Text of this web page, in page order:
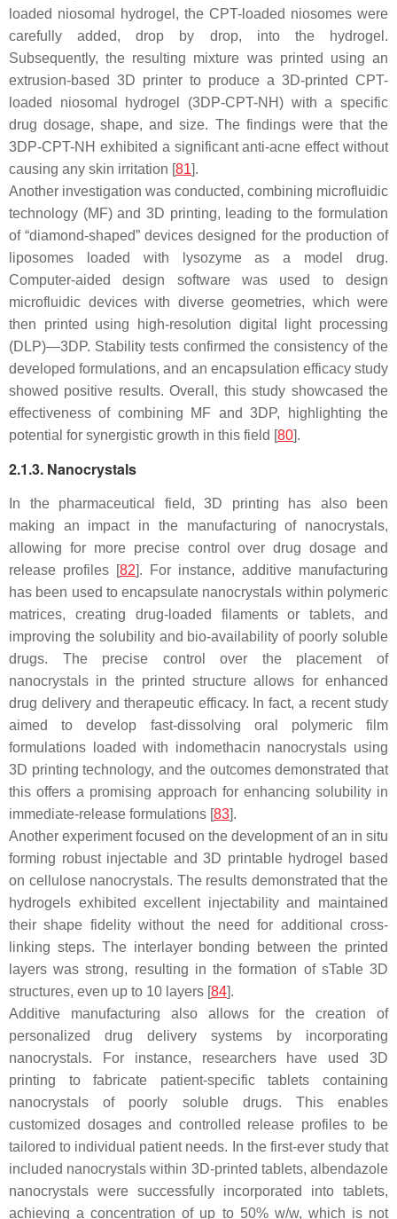
loaded niosomal hydrogel, the CPT-loaded niosomes were
carefully added, drop by drop, into the hydrogel.
Subsequently, the resulting mixture was printed using an
extrusion-based 3D printer to produce a 3D-printed CPT-
loaded niosomal hydrogel (3DP-CPT-NH) with a specific
drug dosage, shape, and size. The findings were that the
3DP-CPT-NH exhibited a significant anti-acne effect without
causing any skin irritation [81].
Another investigation was conducted, combining microfluidic
technology (MF) and 3D printing, leading to the formulation
of “diamond-shaped” devices designed for the production of
liposomes loaded with lysozyme as a model drug.
Computer-aided design software was used to design
microfluidic devices with diverse geometries, which were
then printed using high-resolution digital light processing
(DLP)—3DP. Stability tests confirmed the consistency of the
developed formulations, and an encapsulation efficacy study
showed positive results. Overall, this study showcased the
effectiveness of combining MF and 3DP, highlighting the
potential for synergistic growth in this field [80].
2.1.3. Nanocrystals
In the pharmaceutical field, 3D printing has also been
making an impact in the manufacturing of nanocrystals,
allowing for more precise control over drug dosage and
release profiles [82]. For instance, additive manufacturing
has been used to encapsulate nanocrystals within polymeric
matrices, creating drug-loaded filaments or tablets, and
improving the solubility and bio-availability of poorly soluble
drugs. The precise control over the placement of
nanocrystals in the printed structure allows for enhanced
drug delivery and therapeutic efficacy. In fact, a recent study
aimed to develop fast-dissolving oral polymeric film
formulations loaded with indomethacin nanocrystals using
3D printing technology, and the outcomes demonstrated that
this offers a promising approach for enhancing solubility in
immediate-release formulations [83].
Another experiment focused on the development of an in situ
forming robust injectable and 3D printable hydrogel based
on cellulose nanocrystals. The results demonstrated that the
hydrogels exhibited excellent injectability and maintained
their shape fidelity without the need for additional cross-
linking steps. The interlayer bonding between the printed
layers was strong, resulting in the formation of sTable 3D
structures, even up to 10 layers [84].
Additive manufacturing also allows for the creation of
personalized drug delivery systems by incorporating
nanocrystals. For instance, researchers have used 3D
printing to fabricate patient-specific tablets containing
nanocrystals of poorly soluble drugs. This enables
customized dosages and controlled release profiles to be
tailored to individual patient needs. In the first-ever study that
included nanocrystals within 3D-printed tablets, albendazole
nanocrystals were successfully incorporated into tablets,
achieving a concentration of up to 50% w/w, which is not